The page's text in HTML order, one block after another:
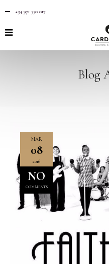
+34 971 330 017
Blog
MAR
08
2016
NO
COMMENTS